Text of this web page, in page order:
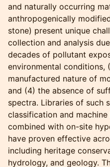
and naturally occurring
anthropogenically
stone) present unique
collection and analysis
decades of pollutant
environmental
manufactured nature of
and (4) the absence of
spectra. Libraries of such
classification and
combined with on-site
have proven effective
including heritage
hydrology, and geology.